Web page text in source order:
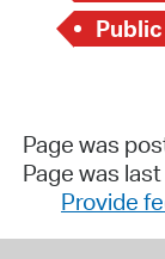
Page was
Page was
Provide